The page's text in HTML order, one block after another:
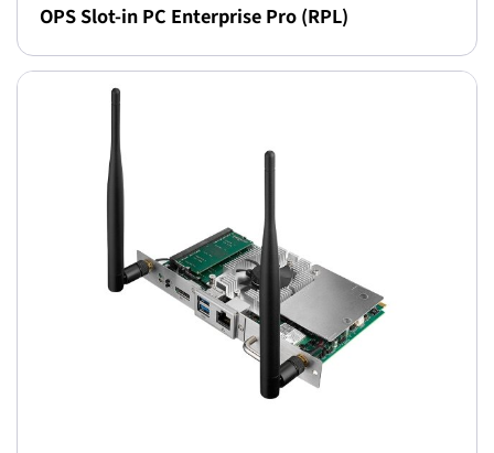
OPS Slot-in PC Enterprise Pro (RPL)